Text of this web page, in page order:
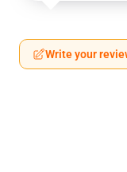
Write your